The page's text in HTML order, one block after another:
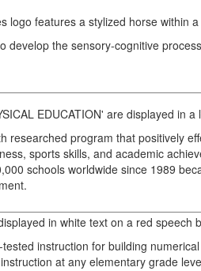
develop the sensory-cognitive
researched program that positively
sports skills, and academic
schools worldwide since 1989
instruction for building
at any elementary grade